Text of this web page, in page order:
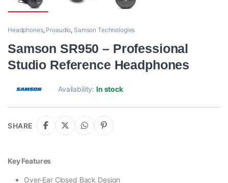
Headphones, Proaudio, Samson Technologies
Samson SR950 – Professional
Studio Reference Headphones
Availability: In stock
SHARE
Key Features
Over-Ear Closed Back Design